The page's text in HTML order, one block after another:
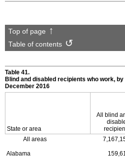
Top of page
Table of contents
Table 41.
Blind and disabled recipients who work,
December 2016
State or area
All blind
All areas
Alabama